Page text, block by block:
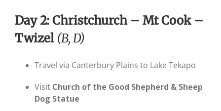
Day 2: Christchurch – Mt Cook –
Twizel (B, D)
Travel via Canterbury Plains to Lake Tekapo
Visit Church of the Good Shepherd & Sheep
Dog Statue